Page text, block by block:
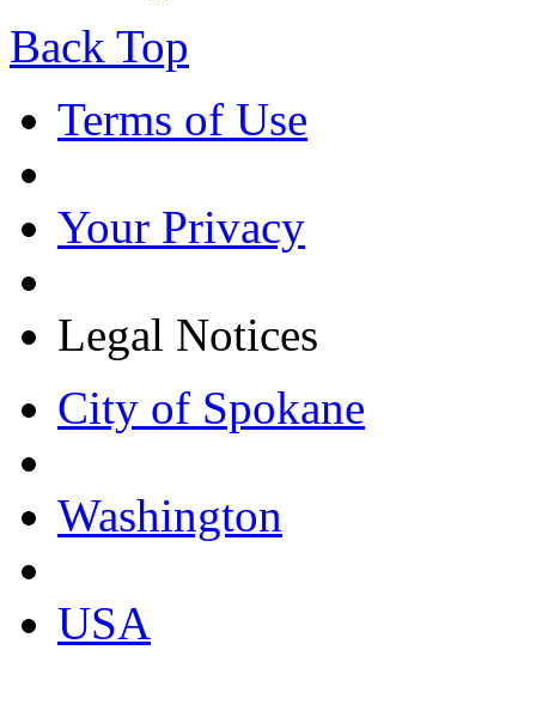
Back Top
Terms of Use
Your Privacy
Legal Notices
City of Spokane
Washington
USA